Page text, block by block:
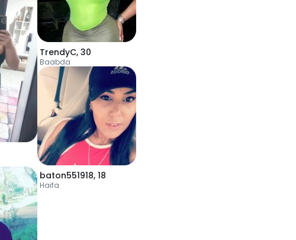
TrendyC, 30
Baabda
baton551918, 18
Haifa